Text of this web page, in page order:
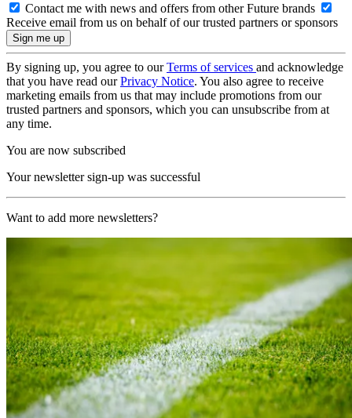
Contact me with news and offers from other Future brands
Receive email from us on behalf of our trusted partners or sponsors
By signing up, you agree to ourTerms of services and acknowledge
that you have read ourPrivacy Notice. You also agree to receive
marketing emails from us that may include promotions from our
trusted partners and sponsors, which you can unsubscribe from at
any time.
You are now subscribed
Your newsletter sign-up was successful
Want to add more newsletters?